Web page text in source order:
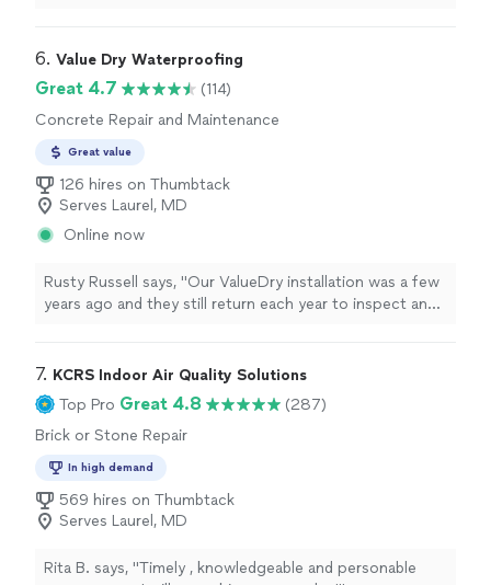
6. Value Dry Waterproofing
Great 4.7
(114)
Concrete Repair and Maintenance
Great value
126 hires on Thumbtack
Serves Laurel, MD
Online now
Rusty Russell says, "Our ValueDry installation was a few
years ago and they still return each year to inspect and
said), and walked us through each point of his
inspection. He also pointed out that water from the
recent snowmelt was nearing our external air vent and
would need an extension to our downspout. His manner
was polite and professional and he represented
ValueDry extremely well. Great company great
experience."
7. KCRS Indoor Air Quality Solutions
Top Pro Great 4.8
(287)
Brick or Stone Repair
In high demand
569 hires on Thumbtack
Serves Laurel, MD
Rita B. says, "Timely , knowledgeable and personable